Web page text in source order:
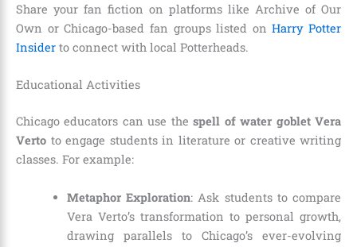
Share your fan fiction on platforms like Archive of Our
Own or Chicago-based fan groups listed onHarry Potter
Insider to connect with local Potterheads.
Educational Activities
Chicago educators can use thespell of water goblet Vera
Verto to engage students in literature or creative writing
classes. For example:
Metaphor Exploration: Ask students to compare
Vera Verto’s transformation to personal growth,
drawing parallels to Chicago’s ever-evolving